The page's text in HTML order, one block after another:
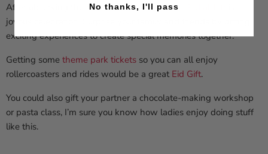
After observing the holy month of Ramadan,
joyous celebration. Surprise your family and friends by gifting
exciting experiences to create special memories together.
Getting some theme park tickets so you can all enjoy
rollercoasters and rides would be a great Eid Gift.
You could also gift your partner a chocolate-making workshop
or pasta class, I’m sure you know how ladies enjoy doing stuff
like this.
No thanks, I'll pass